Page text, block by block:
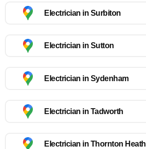
Electrician in Surbiton
Electrician in Sutton
Electrician in Sydenham
Electrician in Tadworth
Electrician in Thornton Heath